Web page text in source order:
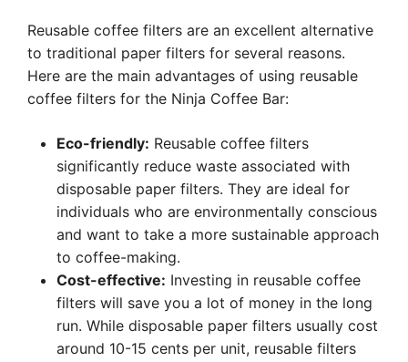
Reusable coffee filters are an excellent alternative
to traditional paper filters for several reasons.
Here are the main advantages of using reusable
coffee filters for the Ninja Coffee Bar:
Eco-friendly: Reusable coffee filters
significantly reduce waste associated with
disposable paper filters. They are ideal for
individuals who are environmentally conscious
and want to take a more sustainable approach
to coffee-making.
Cost-effective: Investing in reusable coffee
filters will save you a lot of money in the long
run. While disposable paper filters usually cost
around 10-15 cents per unit, reusable filters